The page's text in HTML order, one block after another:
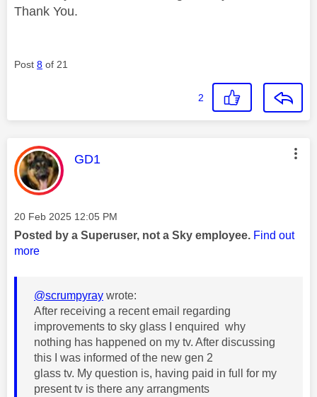
Thank You.
Post 8 of 21
2
This message was authored by:
GD1
Message posted on
‎20 Feb 2025 12:05 PM
Posted by a Superuser, not a Sky employee. Find out
more
@scrumpyray wrote:
After receiving a recent email regarding
improvements to sky glass I enquired why
nothing has happened on my tv. After discussing
this I was informed of the new gen 2
glass tv. My question is, having paid in full for my
present tv is there any arrangments